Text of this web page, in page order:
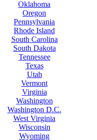
Oklahoma
Oregon
Pennsylvania
Rhode Island
South Carolina
South Dakota
Tennessee
Texas
Utah
Vermont
Virginia
Washington
Washington D.C.
West Virginia
Wisconsin
Wyoming